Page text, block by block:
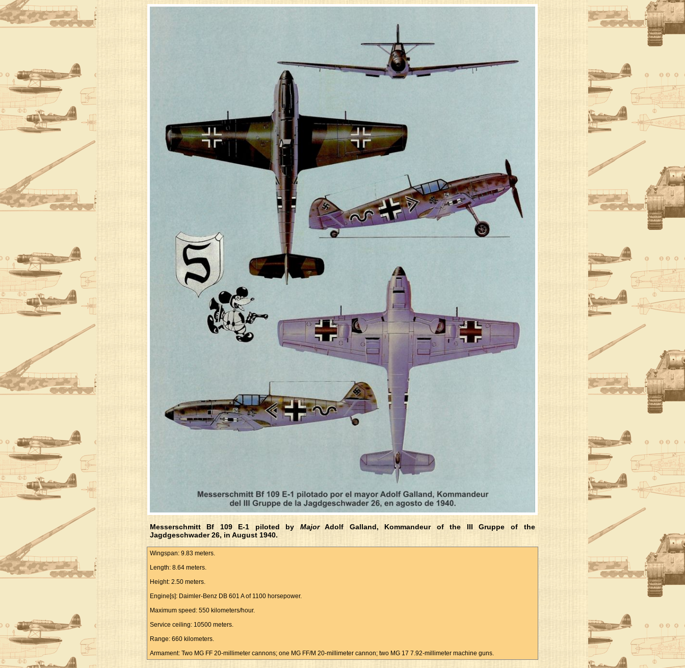
Messerschmitt Bf 109 E-1 piloted by MajorAdolf Galland, Kommandeur of the III Gruppe of the
Jagdgeschwader 26, in August 1940.
Wingspan: 9.83 meters.
Length: 8.64 meters.
Height: 2.50 meters.
Engine[s]: Daimler-Benz DB 601 A of 1100 horsepower.
Maximum speed: 550 kilometers/hour.
Service ceiling: 10500 meters.
Range: 660 kilometers.
Armament: Two MG FF 20-millimeter cannons; one MG FF/M 20-millimeter cannon; two MG 17 7.92-millimeter machine guns.